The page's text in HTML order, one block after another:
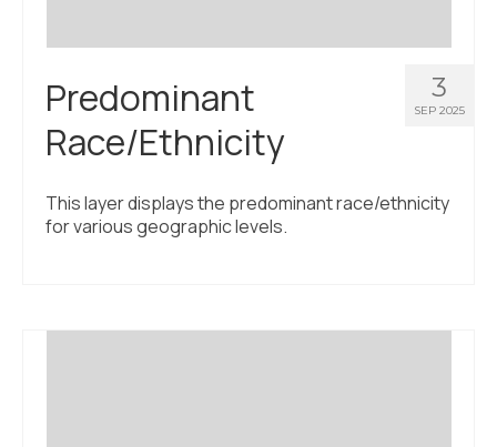
3
SEP 2025
Predominant
Race/Ethnicity
This layer displays the predominant race/ethnicity
for various geographic levels.